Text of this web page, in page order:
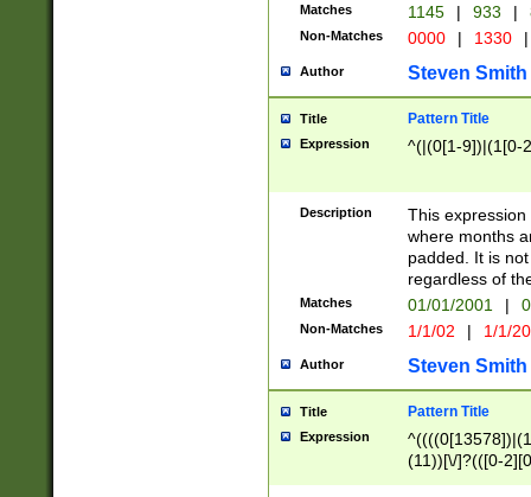
Matches 1145 | 933 |
Non-Matches 0000 | 1330 |
Author Steven Smith
Title Pattern Title
Expression ^(|(0[1-9])|(1[0-
Description
This
where months
padded. It is
regardless of
Matches 01/01/2001 |
Non-Matches 1/1/02 | 1/1/
Author Steven Smith
Title Pattern Title
Expression
(11))[\/]?(([0-